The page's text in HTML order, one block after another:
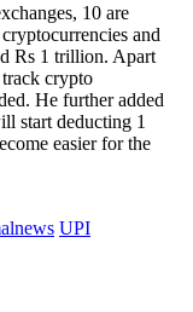
10 are
and
Rs 1 trillion. Apart
crypto
He further added
start deducting 1
easier for the
UPI